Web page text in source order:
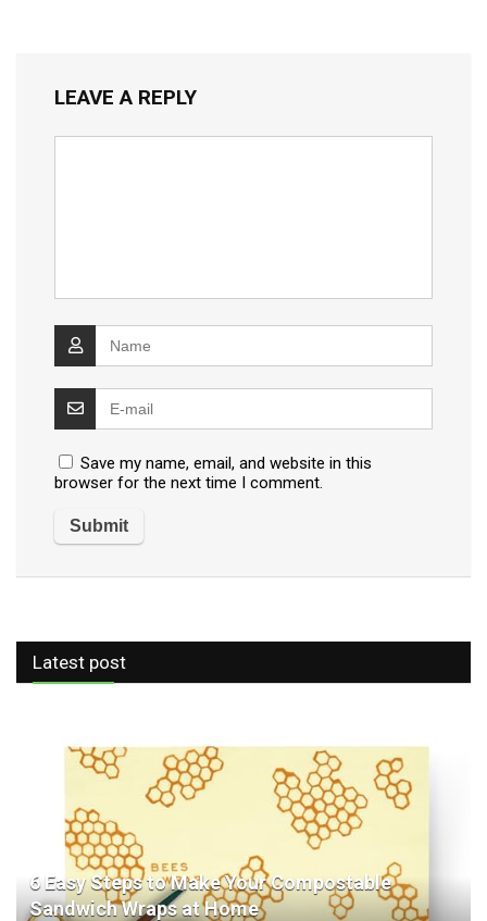
LEAVE A REPLY
Save my name, email, and website in this
browser for the next time I comment.
Latest post
6 Easy Steps to Make Your Compostable
Sandwich Wraps at Home